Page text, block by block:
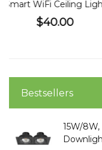
24W Smart
Bestsellers
15W/